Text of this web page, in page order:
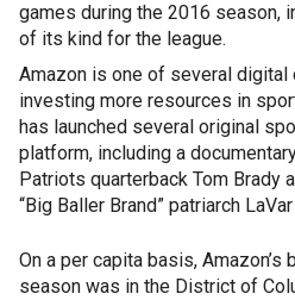
games during the 2016 season,
of its kind for the league.
Amazon is one of several digital
investing more resources in
has launched several original
platform, including a
Patriots quarterback Tom Brady
“Big Baller Brand” patriarch
On a per capita basis,
season was in the District of